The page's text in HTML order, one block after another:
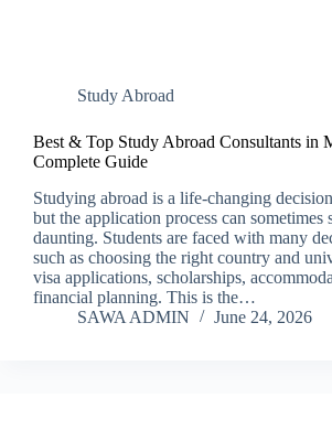
Study Abroad
Best & Top Study Abroad Consultants in
Complete Guide
Studying abroad is a life-changing
but the application process can sometimes
daunting. Students are faced with many
such as choosing the right country and
visa applications, scholarships,
financial planning. This is the…
SAWA ADMIN
June 24, 2026